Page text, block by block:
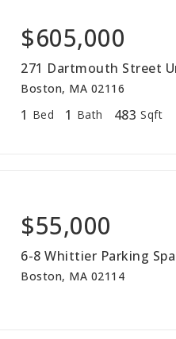
$605,000
271 Dartmouth Street
Boston, MA 02116
1 Bed 1 Bath 483 Sqft
$55,000
6-8 Whittier Parking
Boston, MA 02114